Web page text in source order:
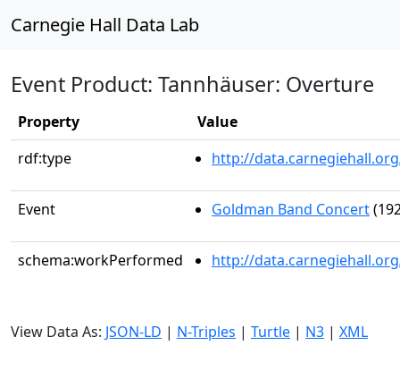
Carnegie Hall Data Lab
Event Product: Tannhäuser: Overture
Property
Value
rdf:type
http://
Event Goldman Band Concert
schema:workPerformed http://
View Data As: JSON-LD | N-Triples | Turtle | N3 | XML